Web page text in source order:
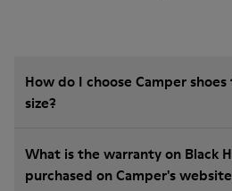
How do I choose Camper
size?
What is the warranty on Black
purchased on Camper's